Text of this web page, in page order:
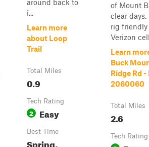
around back to
i...
Learn more
about Loop
Trail
Total Miles
0.9
Tech Rating
2 Easy
Best Time
Spring,
of Mount
clear
rig
Verizon
Learn
Buck
Ridge Rd -
2060060
Total Miles
2.6
Tech Rating